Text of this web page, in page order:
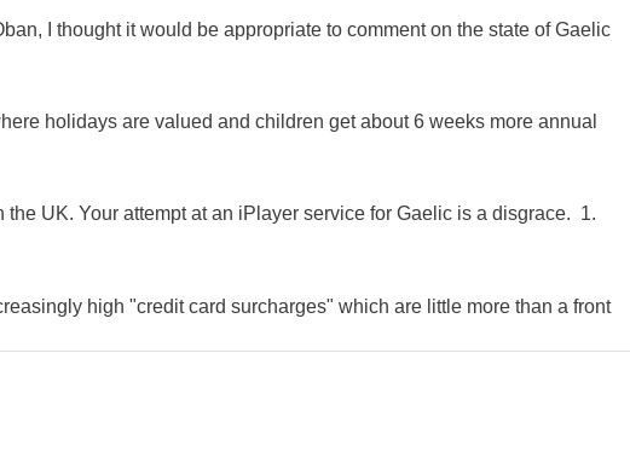
I thought it would be appropriate to comment on the state of Gaelic
holidays are valued and children get about 6 weeks more annual
UK. Your attempt at an iPlayer service for Gaelic is a disgrace. 1.
high "credit card surcharges" which are little more than a front